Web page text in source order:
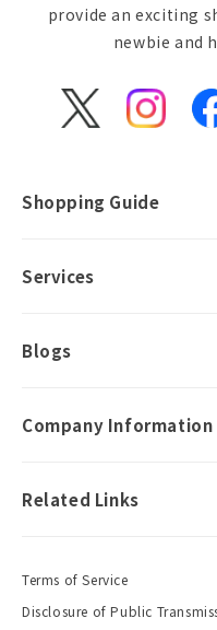
provide an exciting
newbie and
X
Shopping Guide
Services
Blogs
Company Information
Related Links
Terms of Service
Disclosure of Public